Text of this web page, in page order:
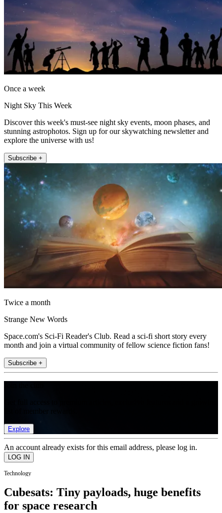
Once a week
Night Sky This Week
Discover this week's must-see night sky events, moon phases, and
stunning astrophotos. Sign up for our skywatching newsletter and
explore the universe with us!
Subscribe +
Twice a month
Strange New Words
Space.com's Sci-Fi Reader's Club. Read a sci-fi short story every
month and join a virtual community of fellow science fiction fans!
Subscribe +
Explore
An account already exists for this email address, please log in.
Technology
Cubesats: Tiny payloads, huge benefits
for space research